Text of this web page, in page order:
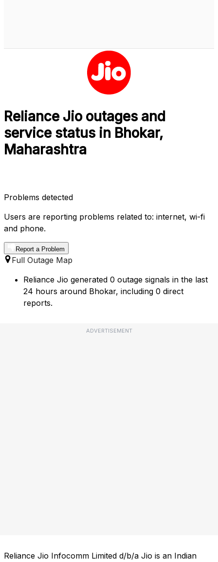
Reliance Jio outages and
service status in Bhokar,
Maharashtra
Problems detected
Users are reporting problems related to: internet, wi-fi
and phone.
Report a Problem
Full Outage Map
Reliance Jio generated 0 outage signals in the last
24 hours around Bhokar, including 0 direct
reports.
ADVERTISEMENT
Reliance Jio Infocomm Limited d/b/a Jio is an Indian